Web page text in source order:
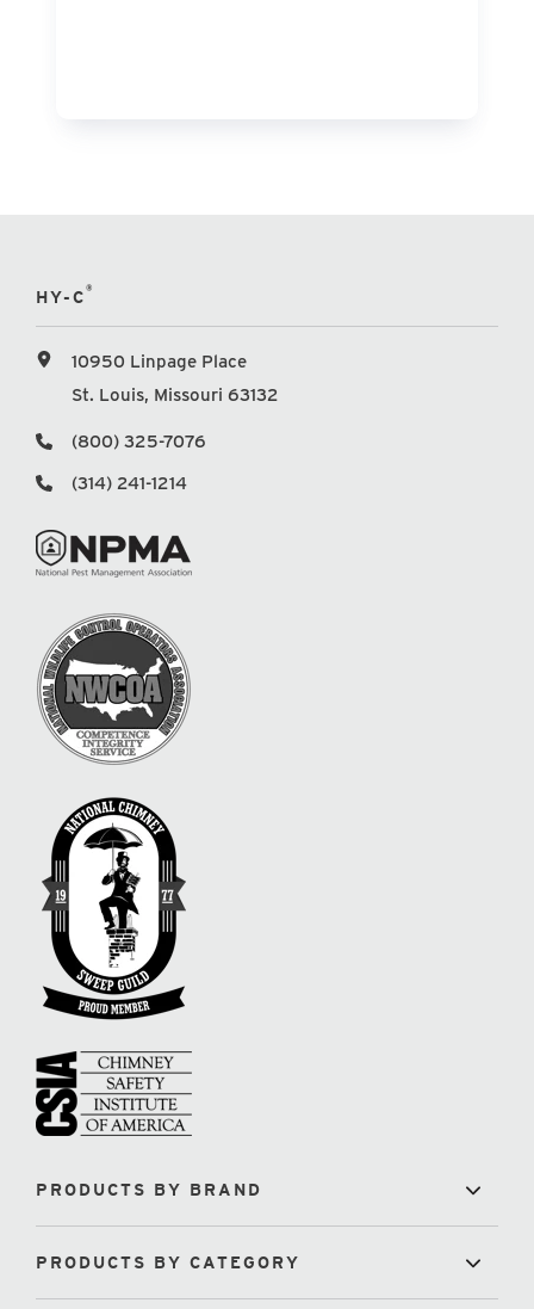
HY-C®
10950 Linpage Place
St. Louis, Missouri 63132
(800) 325-7076
(314) 241-1214
PRODUCTS BY BRAND
PRODUCTS BY CATEGORY